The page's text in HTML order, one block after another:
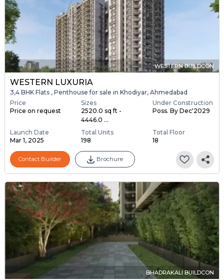
WESTERN BUILDCON
WESTERN LUXURIA
3,4 BHK Flats , Penthouse for sale in Khodiyar, Ahmedabad
Price
Price on request
Sizes
2520.0 sq ft -
4446.0 ...
Under Construction
Poss. By Dec'2029
Launch Date
Mar 1, 2025
Total Units
198
Total Floor
18
Contact Builder Brochure
BHADRAKALI BUILDCON